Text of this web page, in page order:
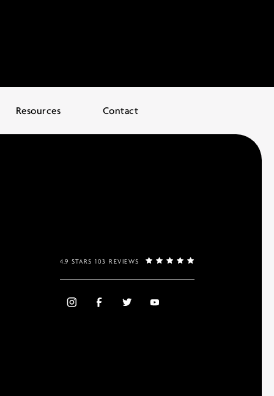
Resources Contact
4.9 STARS 103 REVIEWS